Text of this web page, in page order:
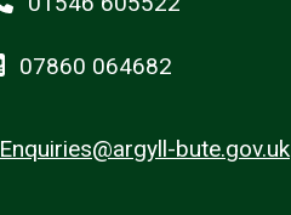
07860 064682
Enquiries@argyll-bute.gov.uk